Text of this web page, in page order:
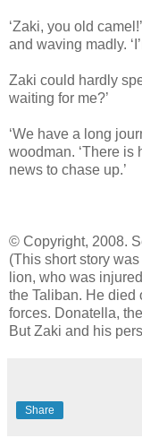
‘Zaki, you old
and waving madly.
Zaki could hardly
waiting for me?’
‘We have a long
woodman. ‘There is
news to chase up.’
© Copyright, 2008.
(This short story
lion, who was
the Taliban. He died
forces. Donatella,
But Zaki and his
Share